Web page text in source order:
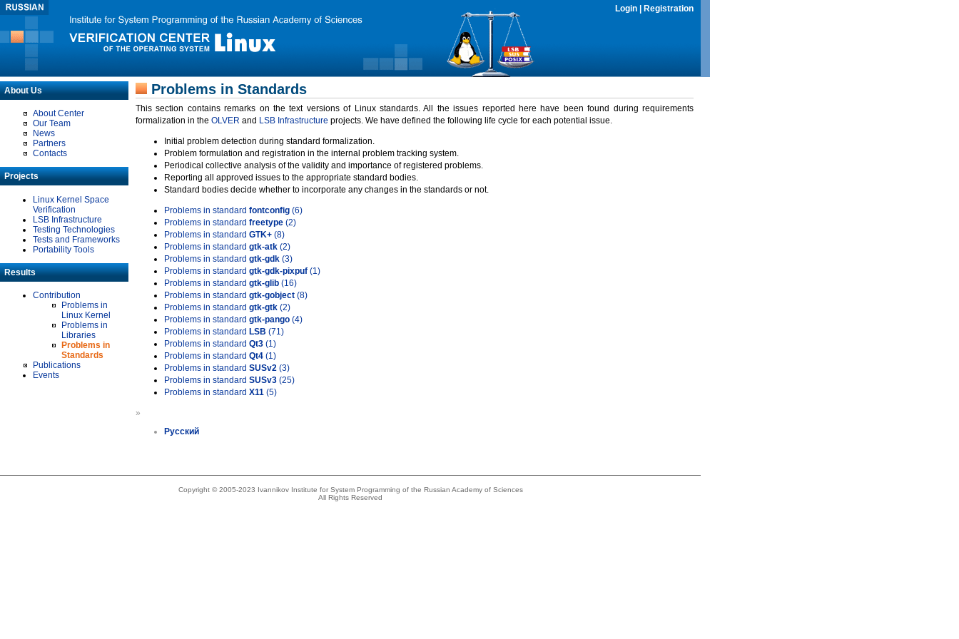
Login Registration
About Us
About Center
Our Team
News
Partners
Contacts
Projects
Linux Kernel Space
Verification
LSB Infrastructure
Testing Technologies
Tests and Frameworks
Portability Tools
Results
Contribution
Problems in
Linux Kernel
Problems in
Libraries
Problems in
Standards
Publications
Events
Problems in Standards
This section contains remarks on the text versions of Linux standards. All the issues reported here have been found during requirements
formalization in the OLVER and LSB Infrastructure projects. We have defined the following life cycle for each potential issue.
Initial problem detection during standard formalization.
Problem formulation and registration in the internal problem tracking system.
Periodical collective analysis of the validity and importance of registered problems.
Reporting all approved issues to the appropriate standard bodies.
Standard bodies decide whether to incorporate any changes in the standards or not.
Problems in standard fontconfig (6)
Problems in standard freetype (2)
Problems in standard GTK+ (8)
Problems in standard gtk-atk (2)
Problems in standard gtk-gdk (3)
Problems in standard gtk-gdk-pixpuf (1)
Problems in standard gtk-glib (16)
Problems in standard gtk-gobject (8)
Problems in standard gtk-gtk (2)
Problems in standard gtk-pango (4)
Problems in standard LSB (71)
Problems in standard Qt3 (1)
Problems in standard Qt4 (1)
Problems in standard SUSv2 (3)
Problems in standard SUSv3 (25)
Problems in standard X11 (5)
»
Русский
Copyright © 2005-2023 Ivannikov Institute for System Programming of the Russian Academy of Sciences
All Rights Reserved